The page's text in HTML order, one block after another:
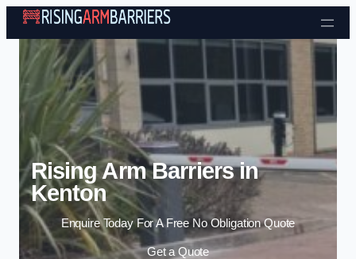
Skip to content
Rising Arm Barriers in
Kenton
Enquire Today For A Free No Obligation Quote
Get a Quote